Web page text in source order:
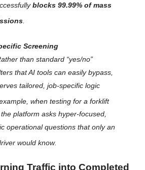
blocks 99.99% of mass
.
Screening
than standard “yes/no”
that AI tools can easily bypass,
tailored, job-specific logic
when testing for a forklift
platform asks hyper-focused,
operational questions thatonlyan
would know.
Traffic into Completed